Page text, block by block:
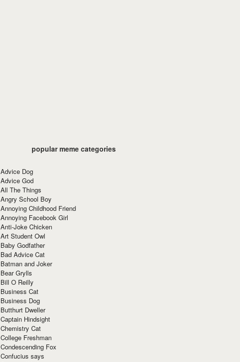
popular meme categories
Advice Dog
Advice God
All The Things
Angry School Boy
Annoying Childhood Friend
Annoying Facebook Girl
Anti-Joke Chicken
Art Student Owl
Baby Godfather
Bad Advice Cat
Batman and Joker
Bear Grylls
Bill O Reilly
Business Cat
Business Dog
Butthurt Dweller
Captain Hindsight
Chemistry Cat
College Freshman
Condescending Fox
Confucius says